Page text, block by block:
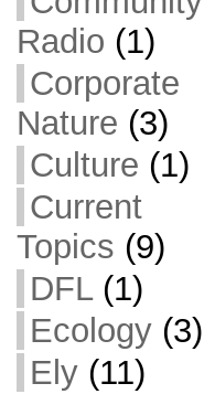
Radio (1)
Corporate
Nature (3)
Culture (1)
Current
Topics (9)
DFL(1)
Ecology(3)
Ely(11)